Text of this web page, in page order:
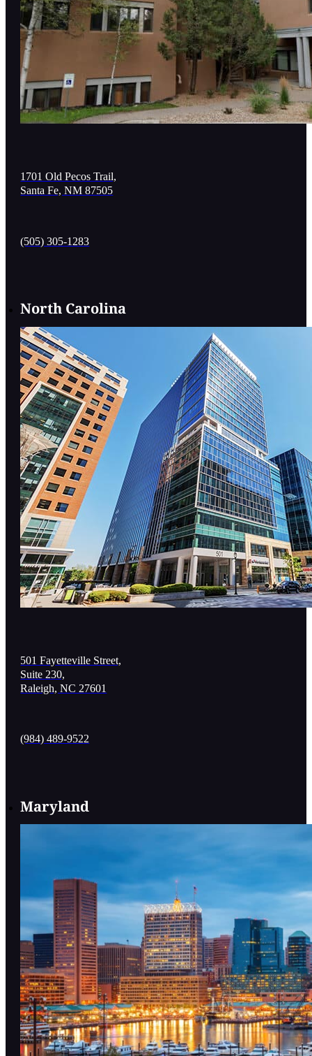
1701 Old Pecos Trail,
Santa Fe, NM 87505
(505) 305-1283
North Carolina
501 Fayetteville Street,
Suite 230,
Raleigh, NC 27601
(984) 489-9522
Maryland